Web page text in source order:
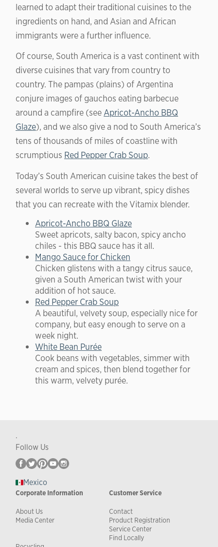
learned to adapt their traditional cuisines to the
ingredients on hand, and Asian and African
immigrants were a further influence.
Of course, South America is a vast continent with
diverse cuisines that vary from country to
country. The pampas (plains) of Argentina
conjure images of gauchos eating barbecue
around a campfire (seeApricot-Ancho BBQ
Glaze), and we also give a nod to South America’s
tens of thousands of miles of coastline with
scrumptious Red Pepper Crab Soup.
Today’s South American cuisine takes the best of
several worlds to serve up vibrant, spicy dishes
that you can recreate with the Vitamix blender.
Apricot-Ancho BBQ Glaze
Sweet apricots, salty bacon, spicy ancho
chiles - this BBQ sauce has it all.
Mango Sauce for Chicken
Chicken glistens with a tangy citrus sauce,
given a South American twist with your
addition of hot sauce.
Red Pepper Crab Soup
A beautiful, velvety soup, especially nice for
company, but easy enough to serve on a
week night.
White Bean Purée
Cook beans with vegetables, simmer with
cream and spices, then blend together for
this warm, velvety purée.
.
Follow Us
Mexico
Corporate Information
About Us
Media Center
Customer Service
Contact
Product Registration
Service Center
Find Locally